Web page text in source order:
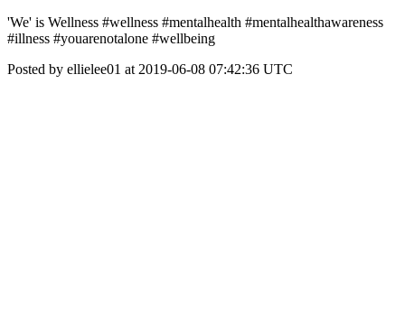
'We' is Wellness #wellness #mentalhealth #mentalhealthawareness
#illness #youarenotalone #wellbeing
Posted by ellielee01 at 2019-06-08 07:42:36 UTC